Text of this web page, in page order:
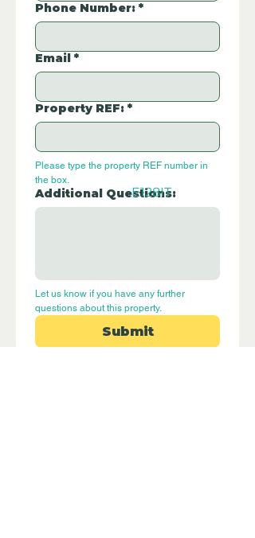
Phone Number: *
Email *
Property REF: *
Please type the property REF number in
the box.
Additional Questions:
Let us know if you have any further
questions about this property.
Submit
E128IT